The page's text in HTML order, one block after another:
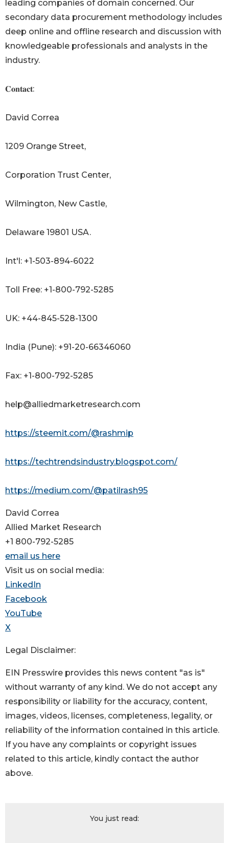
leading companies of domain concerned. Our
secondary data procurement methodology includes
deep online and offline research and discussion with
knowledgeable professionals and analysts in the
industry.
𝐂𝐨𝐧𝐭𝐚𝐜𝐭:
David Correa
1209 Orange Street,
Corporation Trust Center,
Wilmington, New Castle,
Delaware 19801 USA.
Int'l: +1-503-894-6022
Toll Free: +1-800-792-5285
UK: +44-845-528-1300
India (Pune): +91-20-66346060
Fax: +1-800-792-5285
help@alliedmarketresearch.com
https://steemit.com/@rashmip
https://techtrendsindustry.blogspot.com/
https://medium.com/@patilrash95
David Correa
Allied Market Research
+1 800-792-5285
email us here
Visit us on social media:
LinkedIn
Facebook
YouTube
X
Legal Disclaimer:
EIN Presswire provides this news content "as is"
without warranty of any kind. We do not accept any
responsibility or liability for the accuracy, content,
images, videos, licenses, completeness, legality, or
reliability of the information contained in this article.
If you have any complaints or copyright issues
related to this article, kindly contact the author
above.
You just read: